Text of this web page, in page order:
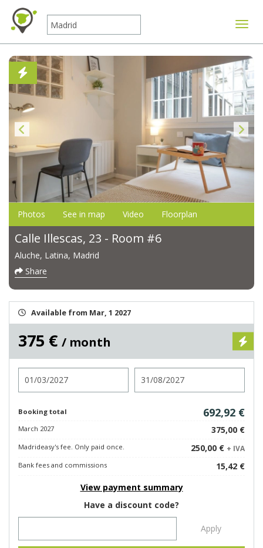
Photos See in map Video Floorplan
Calle Illescas, 23 - Room #6
Aluche, Latina, Madrid
Share
Available from Mar, 1 2027
375 € / month
Booking total 692,92 €
March 2027 375,00 €
Madrideasy's fee. Only paid once. 250,00 € + IVA
Bank fees and commissions
15,42 €
View payment summary
Have a discount code?
Apply